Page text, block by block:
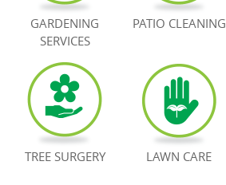
GARDENING
SERVICES
PATIO CLEANING
TREE SURGERY LAWN CARE